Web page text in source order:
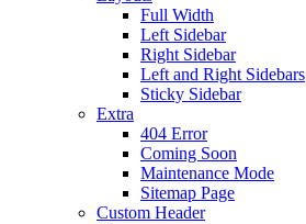
Full Width
Left Sidebar
Right Sidebar
Left and Right Sidebars
Sticky Sidebar
Extra
404 Error
Coming Soon
Maintenance Mode
Sitemap Page
Custom Header